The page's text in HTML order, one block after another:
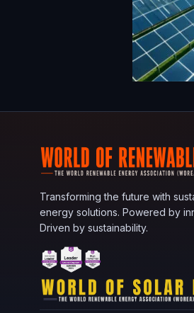
Transforming the future with
energy solutions. Powered by
Driven by sustainability.